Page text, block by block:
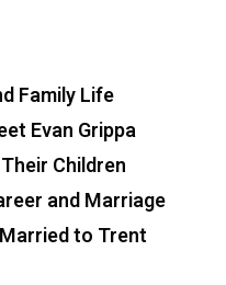
Family Life
Evan Grippa
Children
and Marriage
to Trent